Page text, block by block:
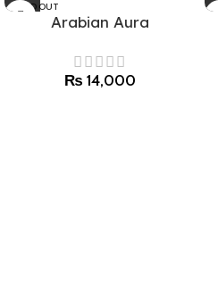
SOLD OUT
Arabian Aura
₨ 14,000